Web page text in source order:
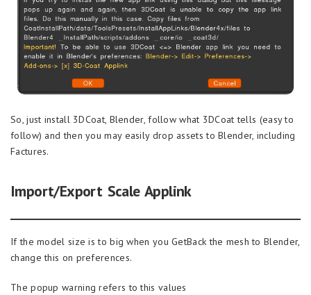
So, just install 3DCoat, Blender, follow what 3DCoat tells (easy to
follow) and then you may easily drop assets to Blender, including
Factures.
Import/Export Scale Applink
If the model size is to big when you GetBack the mesh to Blender,
change this on preferences.
The popup warning refers to this values